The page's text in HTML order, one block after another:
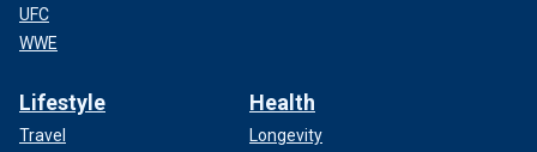
UFC
WWE
Lifestyle
Travel
Health
Longevity